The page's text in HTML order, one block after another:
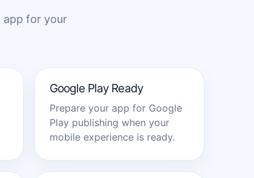
app for your
Google Play Ready
Prepare your app for Google
Play publishing when your
mobile experience is ready.